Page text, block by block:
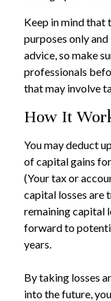
Keep in mind
purposes only
advice, so make
professionals
that may involve
How It
You may deduct
of capital gains
(Your tax or
capital losses are
remaining capital
forward to
years.
By taking losses
into the future,